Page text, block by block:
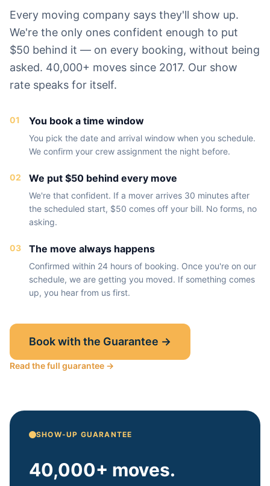
Every moving company says they'll show up.
We're the only ones confident enough to put
$50 behind it — on every booking, without being
asked. 40,000+ moves since 2017. Our show
rate speaks for itself.
01 You book a time window
You pick the date and arrival window when you schedule.
We confirm your crew assignment the night before.
02 We put $50 behind every move
We're that confident. If a mover arrives 30 minutes after
the scheduled start, $50 comes off your bill. No forms, no
asking.
03 The move always happens
Confirmed within 24 hours of booking. Once you're on our
schedule, we are getting you moved. If something comes
up, you hear from us first.
Book with the Guarantee →
Read the full guarantee →
SHOW-UP GUARANTEE
40,000+ moves.